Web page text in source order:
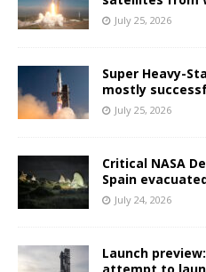
July 25, 2026
Super Heavy-
mostly
July 25, 2026
Critical NASA
Spain
July 24, 2026
Launch